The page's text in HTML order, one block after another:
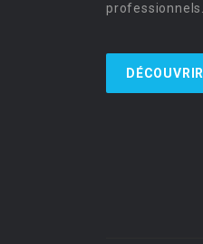
professionnels.
DÉCOUVRIR